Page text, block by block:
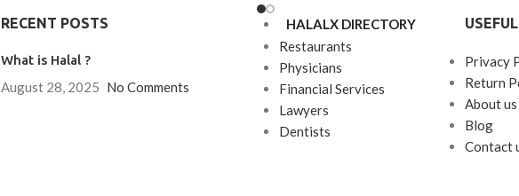
5
5
RECENT POSTS
What is Halal ?
August 28, 2025 No Comments
HALALX DIRECTORY
Restaurants
Physicians
Financial Services
Lawyers
Dentists
Privacy
Return
About us
Blog
Contact